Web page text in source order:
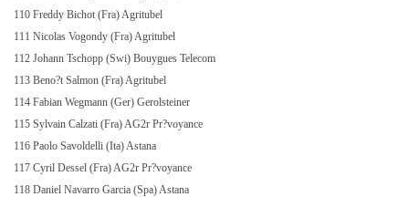
110 Freddy Bichot (Fra) Agritubel
111 Nicolas Vogondy (Fra) Agritubel
112 Johann Tschopp (Swi) Bouygues Telecom
113 Beno?t Salmon (Fra) Agritubel
114 Fabian Wegmann (Ger) Gerolsteiner
115 Sylvain Calzati (Fra) AG2r Pr?voyance
116 Paolo Savoldelli (Ita) Astana
117 Cyril Dessel (Fra) AG2r Pr?voyance
118 Daniel Navarro Garcia (Spa) Astana